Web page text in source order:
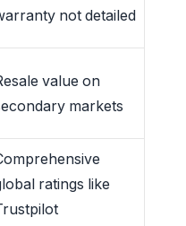
not detailed
value on
markets
ratings like